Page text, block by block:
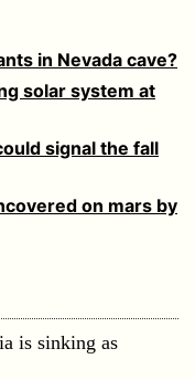
in Nevada cave?
solar system at
signal the fall
on mars by
is sinking as